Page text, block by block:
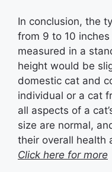
In conclusion, the
from 9 to 10
measured in a
height would be
domestic cat and
individual or a cat
all aspects of a
size are normal,
their overall health
Click here for more